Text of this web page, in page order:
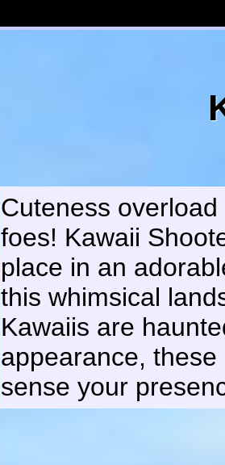
Cuteness
foes! Kawaii
place in an
this whimsical
Kawaiis are
appearance,
sense your